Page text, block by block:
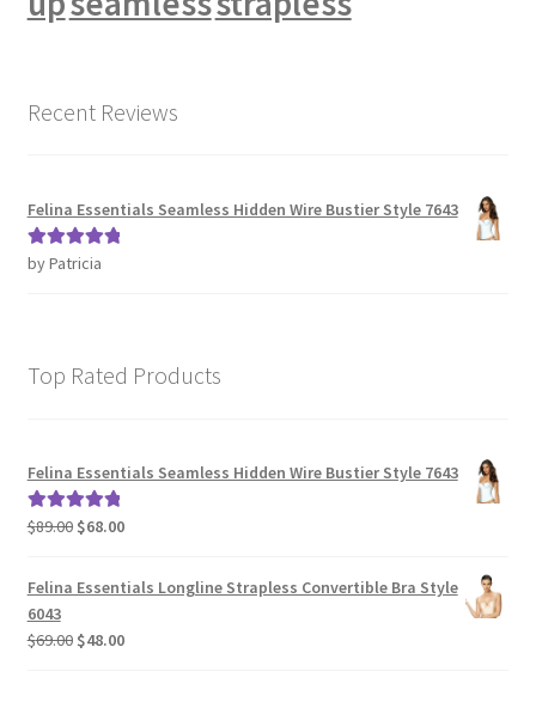
Recent Reviews
Felina Essentials Seamless Hidden Wire Bustier Style 7643
Rated5out
by Patricia
Top Rated Products
Felina Essentials Seamless Hidden Wire Bustier Style 7643
Rated5.00
$89.00 Original
was:
$68.00Current
is:
Felina Essentials Longline Strapless Convertible Bra Style
6043
$69.00 Original
$48.00Current